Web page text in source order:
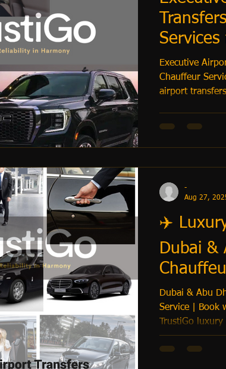
Executive
Chauffeur
airport
✈️
Dubai &
Dubai & Abu
Service | Book
TrustiGo
-
Aug 27,